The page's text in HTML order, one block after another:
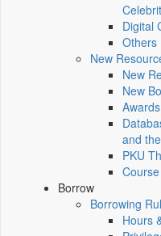
Digital
Others
New
New
New
and
PKU
Borrow
Borrowing
Hours